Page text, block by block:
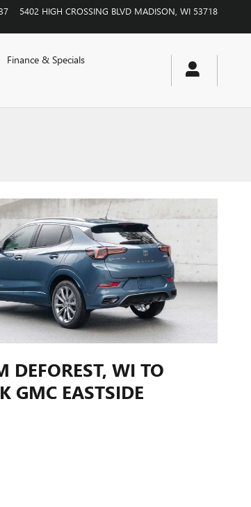
5402 HIGH CROSSING BLVD MADISON WI 53718
Finance & Specials
DEFOREST, WI TO
GMC EASTSIDE